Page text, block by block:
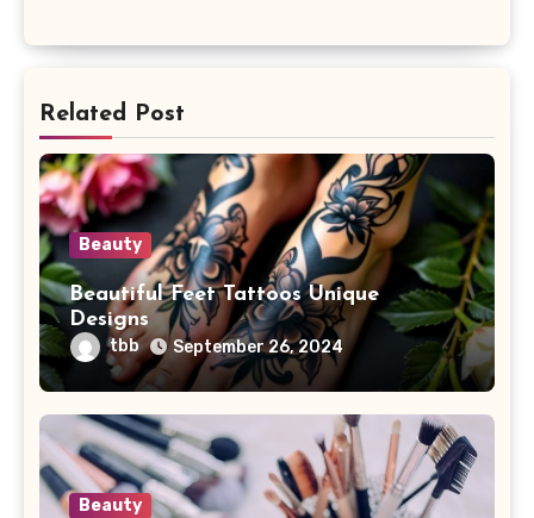
Related Post
Beauty
Beautiful Feet Tattoos Unique
Designs
tbb September 26, 2024
Beauty